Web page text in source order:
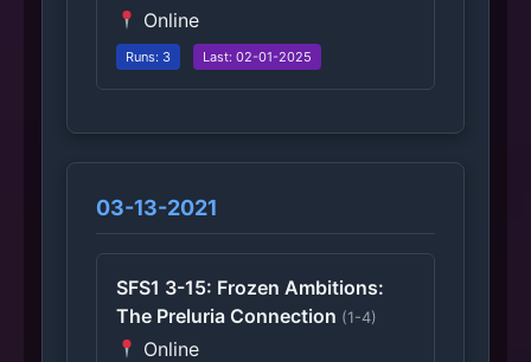
Online
Runs: 3 Last: 02-01-2025
03-13-2021
SFS1 3-15: Frozen Ambitions:
The Preluria Connection (1-4)
Online